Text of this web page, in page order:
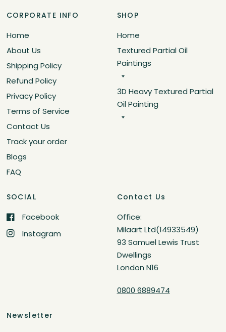
CORPORATE INFO
Home
About Us
Shipping Policy
Refund Policy
Privacy Policy
Terms of Service
Contact Us
Track your order
Blogs
FAQ
SHOP
Home
Textured Partial Oil
Paintings
3D Heavy Textured Partial
Oil Painting
SOCIAL
Facebook
Instagram
Contact Us
Office:
Milaart Ltd(14933549)
93 Samuel Lewis Trust
Dwellings
London N16
0800 6889474
Newsletter